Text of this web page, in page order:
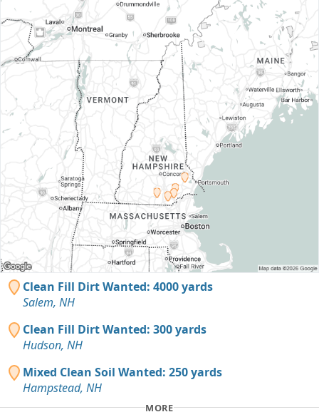
Clean Fill Dirt Wanted: 4000 yards
Salem, NH
Clean Fill Dirt Wanted: 300 yards
Hudson, NH
Mixed Clean Soil Wanted: 250 yards
Hampstead, NH
MORE